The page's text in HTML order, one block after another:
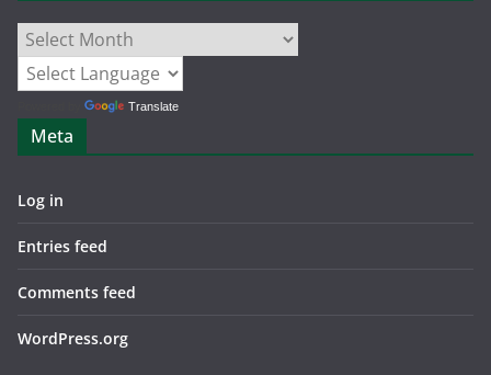
Archives
Translate
Meta
Log in
Entries feed
Comments feed
WordPress.org